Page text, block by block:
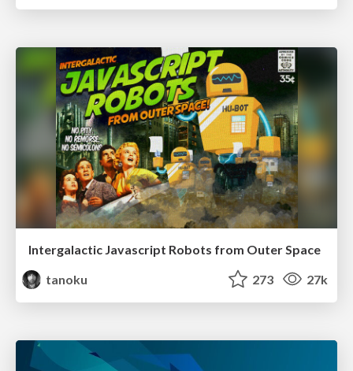
Intergalactic Javascript Robots from Outer Space
tanoku
273 27k